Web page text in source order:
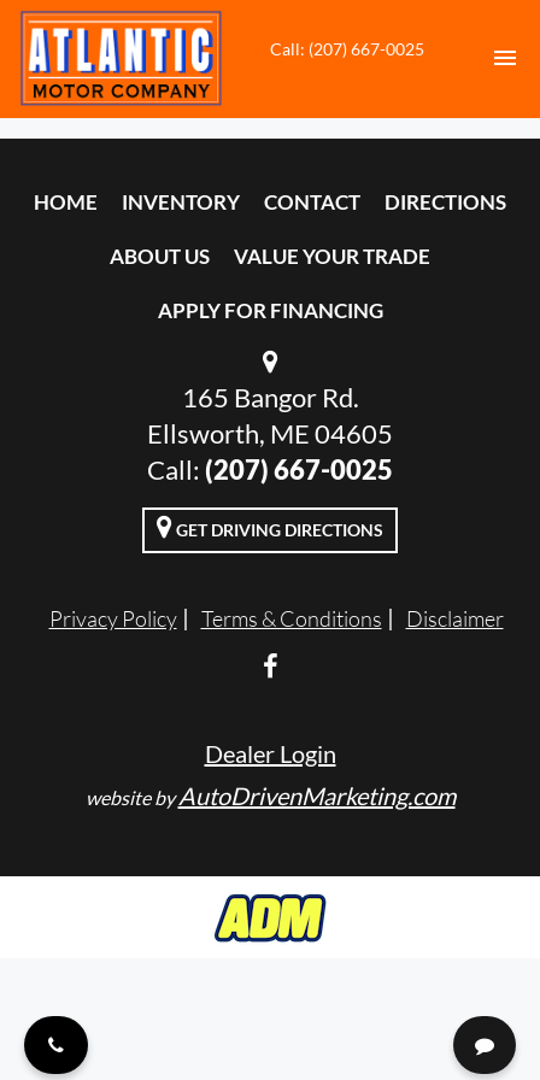
Call: (207) 667-0025
INVENTORY
ABOUT US
VALUE YOUR TRADE
APPLY FOR FINANCING
HOME INVENTORY CONTACT DIRECTIONS
ABOUT US VALUE YOUR TRADE
APPLY FOR FINANCING
165 Bangor Rd.
Ellsworth, ME 04605
Call: (207) 667-0025
GET DRIVING DIRECTIONS
Privacy Policy Terms & Conditions Disclaimer
Dealer Login
website byAutoDrivenMarketing.com